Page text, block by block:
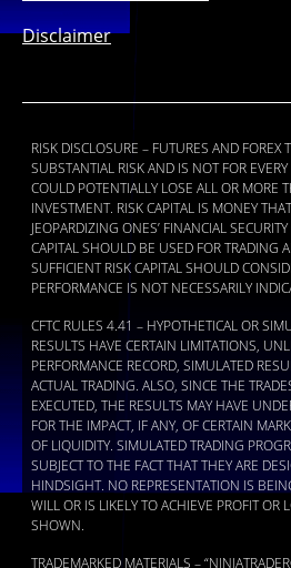
Disclaimer
RISK DISCLOSURE – FUTURES AND FOREX
SUBSTANTIAL RISK AND IS NOT FOR
COULD POTENTIALLY LOSE ALL OR MORE
INVESTMENT. RISK CAPITAL IS MONEY
JEOPARDIZING ONES’ FINANCIAL
CAPITAL SHOULD BE USED FOR TRADING
SUFFICIENT RISK CAPITAL SHOULD
PERFORMANCE IS NOT NECESSARILY
CFTC RULES 4.41 – HYPOTHETICAL OR
RESULTS HAVE CERTAIN LIMITATIONS,
PERFORMANCE RECORD, SIMULATED
ACTUAL TRADING. ALSO, SINCE THE
EXECUTED, THE RESULTS MAY HAVE
FOR THE IMPACT, IF ANY, OF CERTAIN
OF LIQUIDITY. SIMULATED TRADING
SUBJECT TO THE FACT THAT THEY ARE
HINDSIGHT. NO REPRESENTATION IS
WILL OR IS LIKELY TO ACHIEVE PROFIT OR
SHOWN.
TRADEMARKED MATERIALS –